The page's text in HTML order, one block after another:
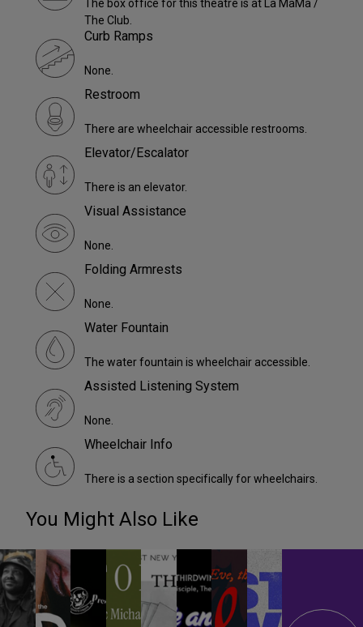
The box office for this theatre is at La MaMa /
The Club.
Curb Ramps
None.
Restroom
There are wheelchair accessible restrooms.
Elevator/Escalator
There is an elevator.
Visual Assistance
None.
Folding Armrests
None.
Water Fountain
The water fountain is wheelchair accessible.
Assisted Listening System
None.
Wheelchair Info
There is a section specifically for wheelchairs.
You Might Also Like